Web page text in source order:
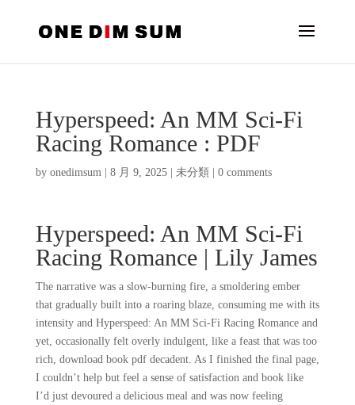
Hyperspeed: An MM Sci-Fi
Racing Romance : PDF
by onedimsum| 8 月 9, 2025| 未分類 0 comments
Hyperspeed: An MM Sci-Fi
Racing Romance | Lily James
The narrative was a slow-burning fire, a smoldering ember
that gradually built into a roaring blaze, consuming me with its
intensity and Hyperspeed: An MM Sci-Fi Racing Romance and
yet, occasionally felt overly indulgent, like a feast that was too
rich, download book pdf decadent. As I finished the final page,
I couldn’t help but feel a sense of satisfaction and book like
I’d just devoured a delicious meal and was now feeling